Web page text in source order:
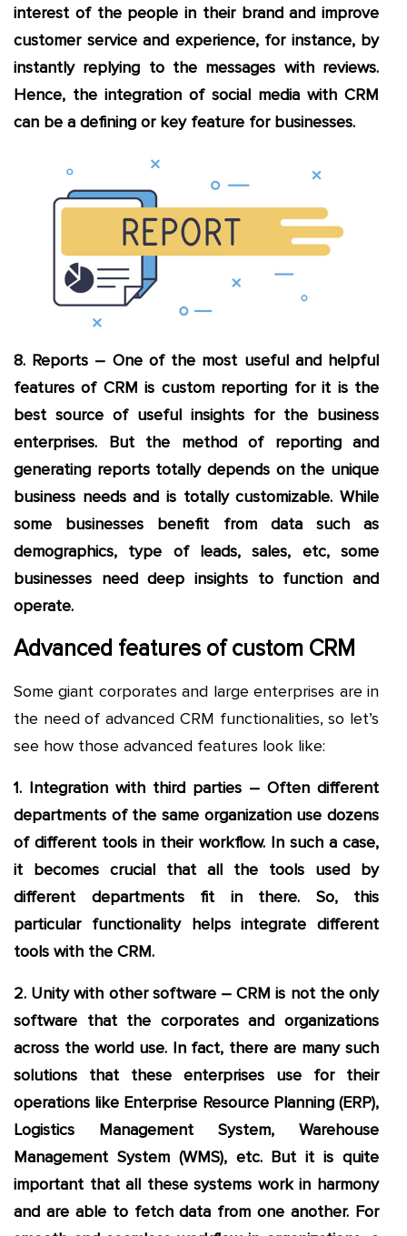
interest of the people in their brand and improve
customer service and experience, for instance, by
instantly replying to the messages with reviews.
Hence, the integration of social media with CRM
can be a defining or key feature for businesses.
8. Reports – One of the most useful and helpful
features of CRM is custom reporting for it is the
best source of useful insights for the business
enterprises. But the method of reporting and
generating reports totally depends on the unique
business needs and is totally customizable. While
some businesses benefit from data such as
demographics, type of leads, sales, etc, some
businesses need deep insights to function and
operate.
Advanced features of custom CRM
Some giant corporates and large enterprises are in
the need of advanced CRM functionalities, so let’s
see how those advanced features look like:
1. Integration with third parties – Often different
departments of the same organization use dozens
of different tools in their workflow. In such a case,
it becomes crucial that all the tools used by
different departments fit in there. So, this
particular functionality helps integrate different
tools with the CRM.
2. Unity with other software – CRM is not the only
software that the corporates and organizations
across the world use. In fact, there are many such
solutions that these enterprises use for their
operations like Enterprise Resource Planning (ERP),
Logistics Management System, Warehouse
Management System (WMS), etc. But it is quite
important that all these systems work in harmony
and are able to fetch data from one another. For